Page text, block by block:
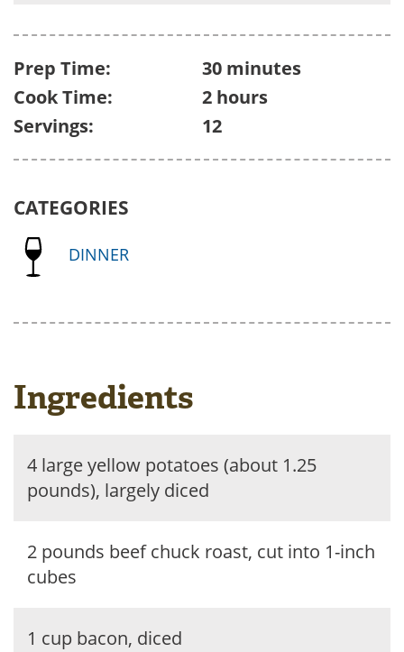
Prep Time:
30 minutes
Cook Time:
2 hours
Servings:
12
CATEGORIES
DINNER
Ingredients
4 large yellow potatoes (about 1.25
pounds), largely diced
2 pounds beef chuck roast, cut into 1-inch
cubes
1 cup bacon, diced